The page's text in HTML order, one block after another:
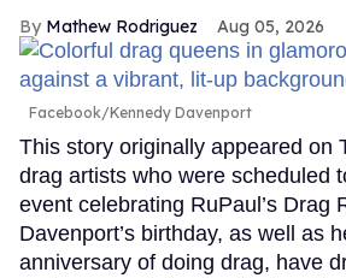
Mathew Rodriguez Aug 05, 2026
Facebook/Kennedy Davenport
This story originally appeared on
drag artists who were scheduled
event celebrating RuPaul’s Drag
Davenport’s birthday, as well as
anniversary of doing drag, have